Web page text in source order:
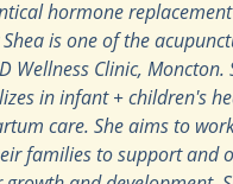
hormone
Shea is one of the
Wellness Clinic, Moncton.
in infant + children's
care. She aims to
families to support and